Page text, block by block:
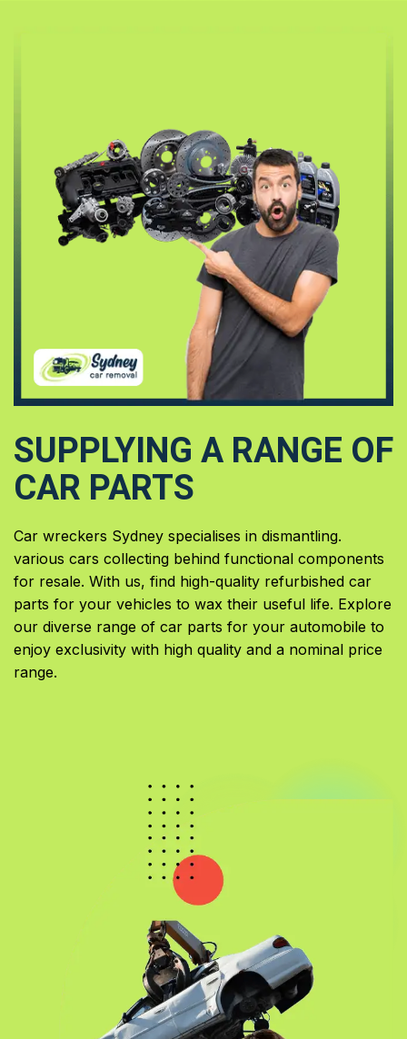
SUPPLYING A RANGE OF
CAR PARTS
Car wreckers Sydney specialises in dismantling.
various cars collecting behind functional components
for resale. With us, find high-quality refurbished car
parts for your vehicles to wax their useful life. Explore
our diverse range of car parts for your automobile to
enjoy exclusivity with high quality and a nominal price
range.